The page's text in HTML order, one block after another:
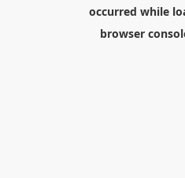
occurred while
browser